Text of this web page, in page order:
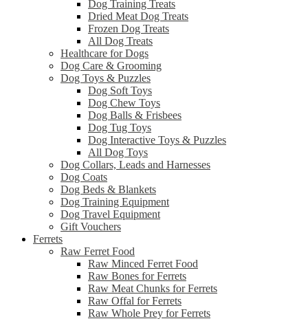
Dog Training Treats
Dried Meat Dog Treats
Frozen Dog Treats
All Dog Treats
Healthcare for Dogs
Dog Care & Grooming
Dog Toys & Puzzles
Dog Soft Toys
Dog Chew Toys
Dog Balls & Frisbees
Dog Tug Toys
Dog Interactive Toys & Puzzles
All Dog Toys
Dog Collars, Leads and Harnesses
Dog Coats
Dog Beds & Blankets
Dog Training Equipment
Dog Travel Equipment
Gift Vouchers
Ferrets
Raw Ferret Food
Raw Minced Ferret Food
Raw Bones for Ferrets
Raw Meat Chunks for Ferrets
Raw Offal for Ferrets
Raw Whole Prey for Ferrets